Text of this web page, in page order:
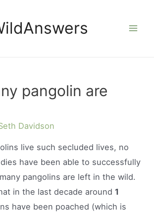
pangolin are
Davidson
live such secluded lives, no
have been able to successfully
pangolins are left in the wild.
in the last decade around1
have been poached (which is